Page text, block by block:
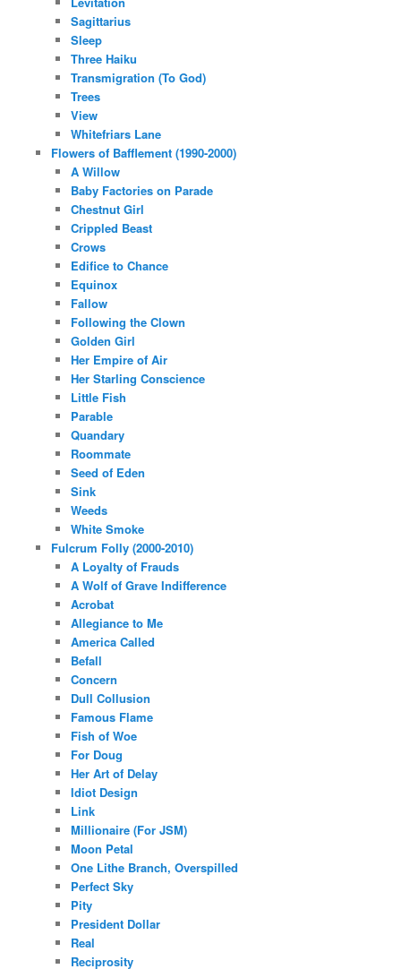
Sagittarius
Sleep
Three Haiku
Transmigration (To God)
Trees
View
Whitefriars Lane
Flowers of Bafflement (1990-2000)
A Willow
Baby Factories on Parade
Chestnut Girl
Crippled Beast
Crows
Edifice to Chance
Equinox
Fallow
Following the Clown
Golden Girl
Her Empire of Air
Her Starling Conscience
Little Fish
Parable
Quandary
Roommate
Seed of Eden
Sink
Weeds
White Smoke
Fulcrum Folly (2000-2010)
A Loyalty of Frauds
A Wolf of Grave Indifference
Acrobat
Allegiance to Me
America Called
Befall
Concern
Dull Collusion
Famous Flame
Fish of Woe
For Doug
Her Art of Delay
Idiot Design
Link
Millionaire (For JSM)
Moon Petal
One Lithe Branch, Overspilled
Perfect Sky
Pity
President Dollar
Real
Reciprosity